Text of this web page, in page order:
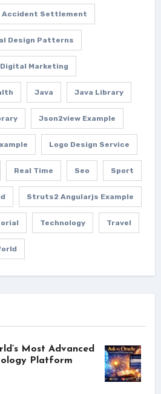
Accident Settlement
Design Patterns
Digital Marketing
Java Java Library
Json2view Example
Logo Design Service
Real Time Seo Sport
Struts2 Angularjs Example
Technology Travel
Most Advanced
Platform